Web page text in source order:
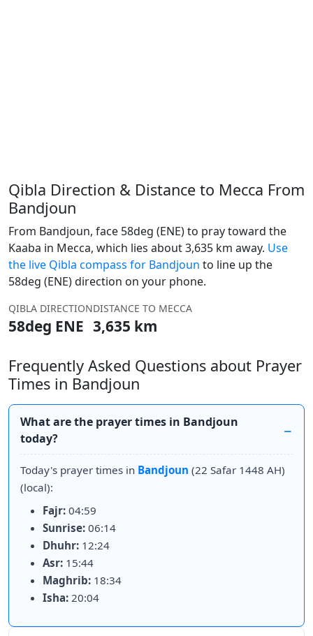
Qibla Direction & Distance to Mecca From
Bandjoun
From Bandjoun, face 58deg (ENE) to pray toward the
Kaaba in Mecca, which lies about 3,635 km away. Use
the live Qibla compass for Bandjoun to line up the
58deg (ENE) direction on your phone.
QIBLA DIRECTION
58deg ENE
DISTANCE TO MECCA
3,635 km
Frequently Asked Questions about Prayer
Times in Bandjoun
What are the prayer times in Bandjoun
today?
Today's prayer times in Bandjoun (22 Safar 1448 AH)
(local):
Fajr: 04:59
Sunrise: 06:14
Dhuhr: 12:24
Asr: 15:44
Maghrib: 18:34
Isha: 20:04